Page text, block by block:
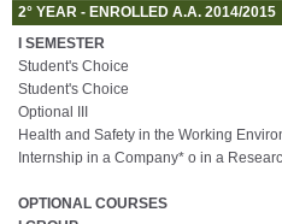
2° YEAR - ENROLLED A.A. 2014/2015
I SEMESTER
Student's Choice
Student's Choice
Optional III
Health and Safety in the Working
Internship in a Company* o in a
OPTIONAL COURSES